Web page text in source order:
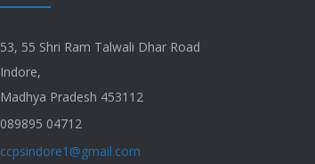
53, 55 Shri Ram Talwali Dhar Road
Indore,
Madhya Pradesh 453112
089895 04712
ccpsindore1@gmail.com